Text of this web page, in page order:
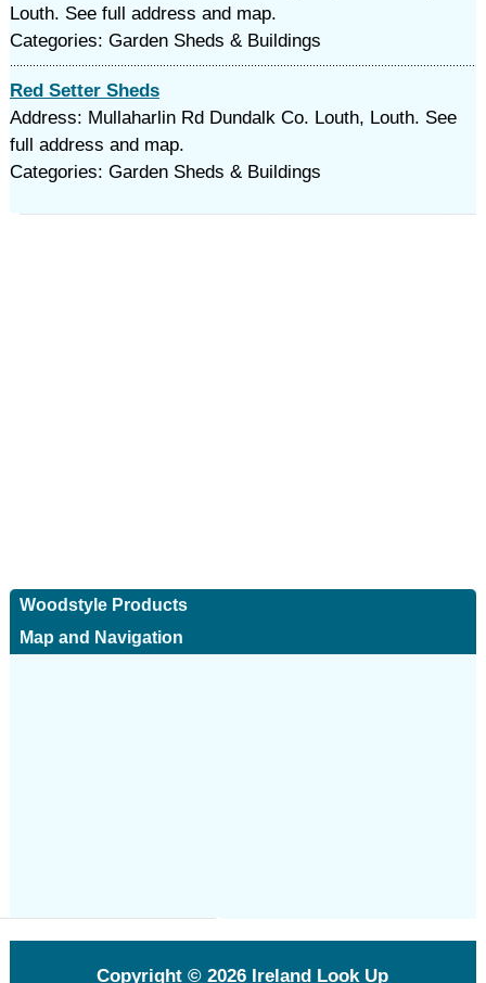
Louth. See full address and map.
Categories: Garden Sheds & Buildings
Red Setter Sheds
Address: Mullaharlin Rd Dundalk Co. Louth, Louth. See
full address and map.
Categories: Garden Sheds & Buildings
Woodstyle Products
Map and Navigation
Copyright © 2026 Ireland Look Up